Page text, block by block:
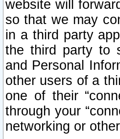
website will
so that we may
in a third party
the third party to
and Personal
other users of a
one of their
through your
networking or